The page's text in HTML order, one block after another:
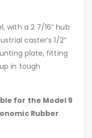
with a 2 7/16” hub
caster’s 1/2”
plate, fitting
in tough
for the Model 9
Rubber